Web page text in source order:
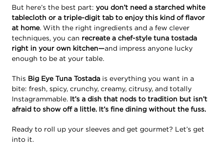
But here’s the best part: you don’t need a starched white
tablecloth or a triple-digit tab to enjoy this kind of flavor
at home. With the right ingredients and a few clever
techniques, you can recreate a chef-style tuna tostada
right in your own kitchen—and impress anyone lucky
enough to be at your table.
This Big Eye Tuna Tostada is everything you want in a
bite: fresh, spicy, crunchy, creamy, citrusy, and totally
Instagrammable. It’s a dish that nods to tradition but isn’t
afraid to show off a little. It’s fine dining without the fuss.
Ready to roll up your sleeves and get gourmet? Let’s get
into it.